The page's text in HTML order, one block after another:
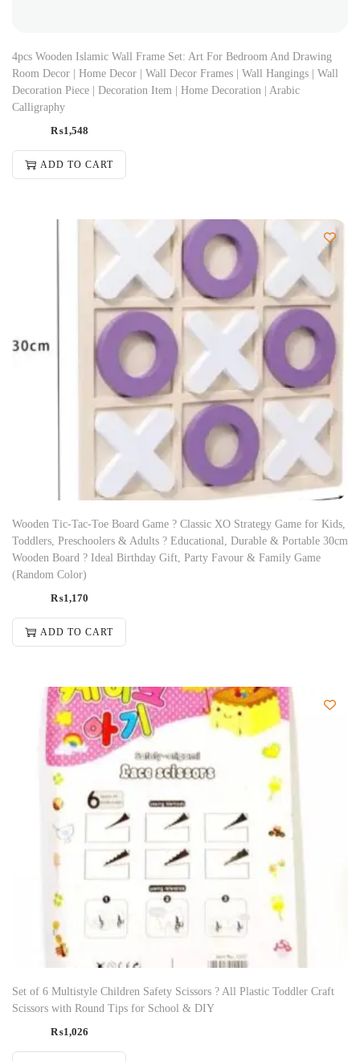
4pcs Wooden Islamic Wall Frame Set: Art For Bedroom And Drawing
Room Decor | Home Decor | Wall Decor Frames | Wall Hangings | Wall
Decoration Piece | Decoration Item | Home Decoration | Arabic
Calligraphy
₨1,548
ADD TO CART
Wooden Tic-Tac-Toe Board Game ? Classic XO Strategy Game for Kids,
Toddlers, Preschoolers & Adults ? Educational, Durable & Portable 30cm
Wooden Board ? Ideal Birthday Gift, Party Favour & Family Game
(Random Color)
₨1,170
ADD TO CART
Set of 6 Multistyle Children Safety Scissors ? All Plastic Toddler Craft
Scissors with Round Tips for School & DIY
₨1,026